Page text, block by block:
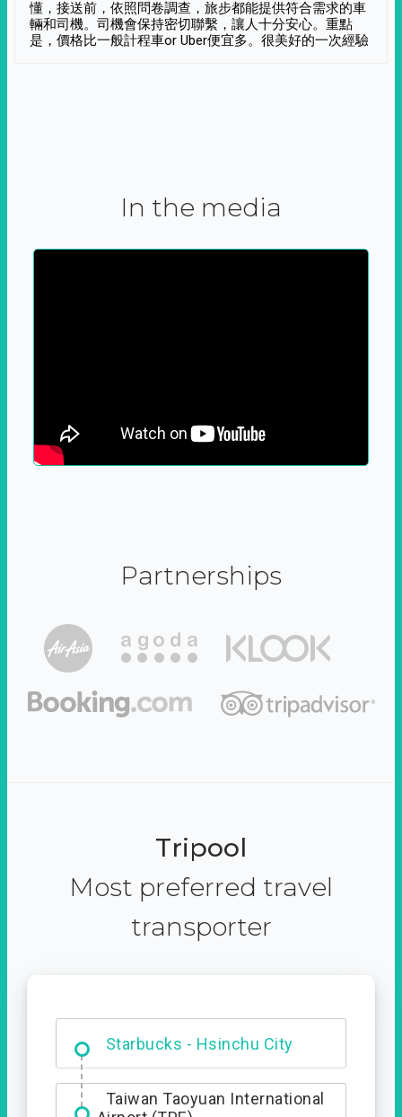
懂，接送前，依照問卷調查，旅步都能提供符合需求的車
輛和司機。司機會保持密切聯繫，讓人十分安心。重點
是，價格比一般計程車or Uber便宜多。很美好的一次經驗
In the media
Partnerships
Tripool
Most preferred travel
transporter
Starbucks - Hsinchu City
Entrance
Taiwan Taoyuan International